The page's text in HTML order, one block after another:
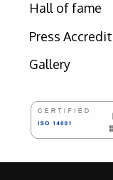
Hall of fame
Press
Gallery